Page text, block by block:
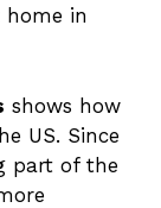
in
shows how
US. Since
part of the